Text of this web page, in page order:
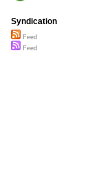
Syndication
Feed
Feed